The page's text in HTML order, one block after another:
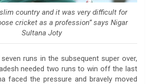
country and it was very difficult for
cricket as a profession” says Nigar
Sultana Joty
runs in the subsequent super over,
needed two runs to win off the last
faced the pressure and bravely moved